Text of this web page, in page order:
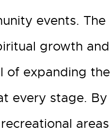
events.
growth
of expanding
every stage.